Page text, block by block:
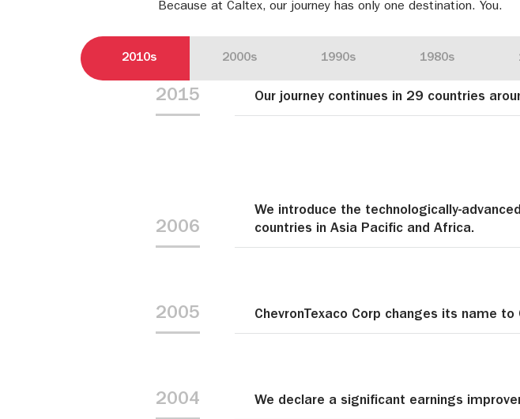
Because at Caltex, our journey has only one destination. You.
2010s 2000s 1990s 1980s
2015 Our journey continues in 29 countries
2006
We introduce the technologically-
countries in Asia Pacific and Africa.
2005 ChevronTexaco Corp changes its name to
2004 We declare a significant earnings